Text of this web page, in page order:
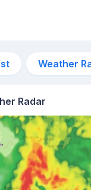
Weather
Radar